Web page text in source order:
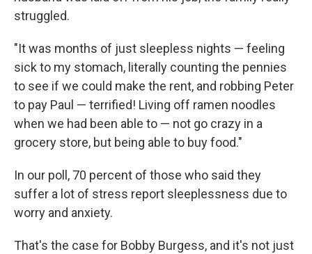
struggled.
"It was months of just sleepless nights — feeling
sick to my stomach, literally counting the pennies
to see if we could make the rent, and robbing Peter
to pay Paul — terrified! Living off ramen noodles
when we had been able to — not go crazy in a
grocery store, but being able to buy food."
In our poll, 70 percent of those who said they
suffer a lot of stress report sleeplessness due to
worry and anxiety.
That's the case for Bobby Burgess, and it's not just